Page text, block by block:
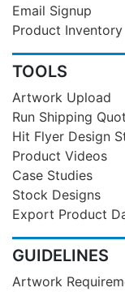
Email Signup
Product Inventory
TOOLS
Artwork Upload
Run Shipping
Hit Flyer Design
Product Videos
Case Studies
Stock Designs
Export Product
GUIDELINES
Artwork